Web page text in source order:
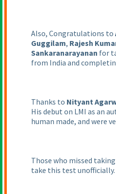
Also, Congratulations to
Guggilam, Rajesh
Sankaranarayanan for
from India and
Thanks to Nityant
His debut on LMI as an
human made, and were
Those who missed
take this test unofficially.